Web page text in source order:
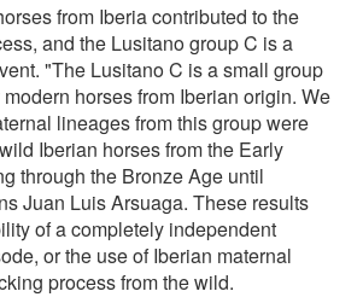
from Iberia contributed to the
and the Lusitano group C is a
"The Lusitano C is a small group
horses from Iberian origin. We
lineages from this group were
Iberian horses from the Early
through the Bronze Age until
Juan Luis Arsuaga. These results
of a completely independent
or the use of Iberian maternal
process from the wild.